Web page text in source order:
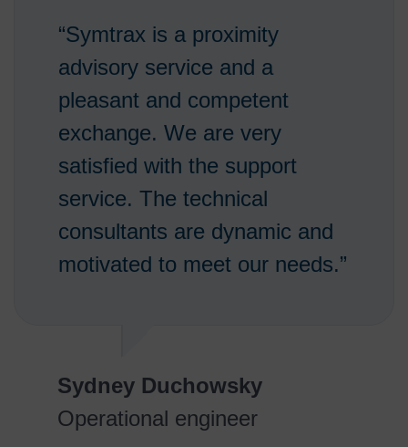
“Symtrax is a proximity
advisory service and a
pleasant and competent
exchange. We are very
satisfied with the support
service. The technical
consultants are dynamic and
motivated to meet our needs.”
Sydney Duchowsky
Operational engineer